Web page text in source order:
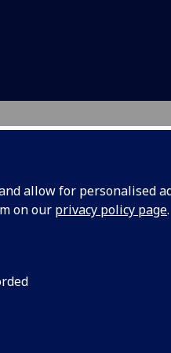
allow for personalised
on our privacy policy page.
Approaches to Aspects